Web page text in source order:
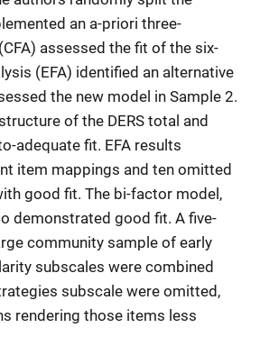
an a-priori three-
assessed the fit of the six-
(EFA) identified an alternative
the new model in Sample 2.
of the DERS total and
adequate fit. EFA results
item mappings and ten omitted
good fit. The bi-factor model,
demonstrated good fit. A five-
community sample of early
subscales were combined
subscale were omitted,
rendering those items less